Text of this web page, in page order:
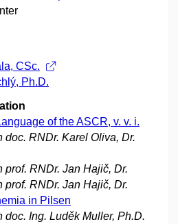
CSc.
Ph.D.
of the ASCR, v. v. i.
RNDr. Karel Oliva, Dr.
RNDr. Jan Hajič, Dr.
RNDr. Jan Hajič, Dr.
in Pilsen
Ing. Luděk Muller, Ph.D.